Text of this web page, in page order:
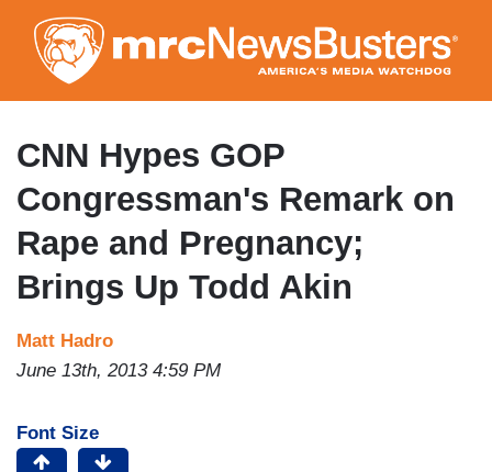
to
main
content
CNN Hypes GOP
Congressman's Remark on
Rape and Pregnancy;
Brings Up Todd Akin
Matt Hadro
June 13th, 2013 4:59 PM
Font Size